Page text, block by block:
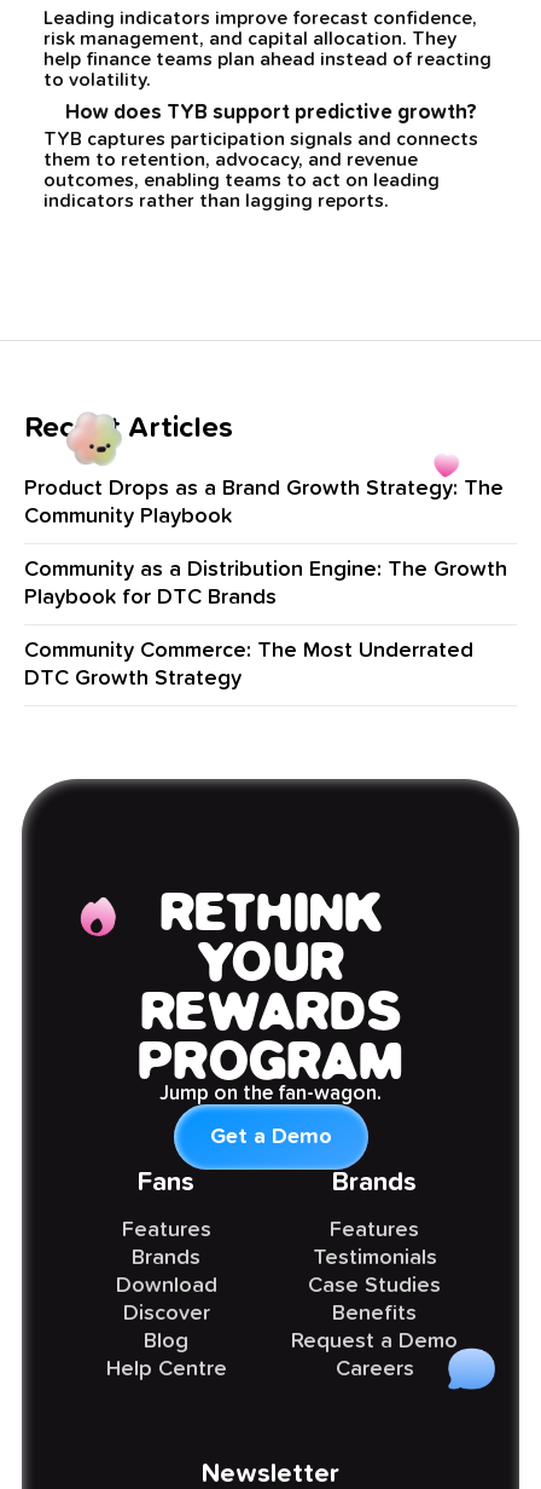
Leading indicators improve forecast confidence,
risk management, and capital allocation. They
help finance teams plan ahead instead of reacting
to volatility.
How does TYB support predictive growth?
TYB captures participation signals and connects
them to retention, advocacy, and revenue
outcomes, enabling teams to act on leading
indicators rather than lagging reports.
Recent Articles
Product Drops as a Brand Growth Strategy: The
Community Playbook
Community as a Distribution Engine: The Growth
Playbook for DTC Brands
Community Commerce: The Most Underrated
DTC Growth Strategy
RETHINK
YOUR
REWARDS
PROGRAM
Jump on the fan-wagon.
Get a Demo
Fans
Features
Brands
Download
Discover
Blog
Help Centre
Brands
Features
Testimonials
Case Studies
Benefits
Request a Demo
Careers
Newsletter